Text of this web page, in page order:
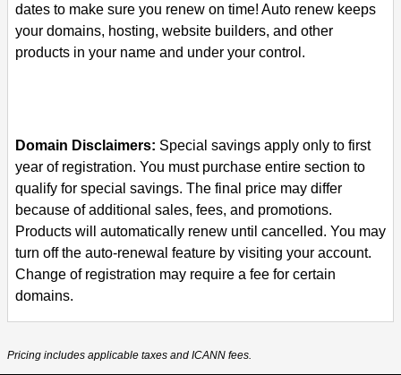
dates to make sure you renew on time! Auto renew keeps
your domains, hosting, website builders, and other
products in your name and under your control.
Domain Disclaimers: Special savings apply only to first
year of registration. You must purchase entire section to
qualify for special savings. The final price may differ
because of additional sales, fees, and promotions.
Products will automatically renew until cancelled. You may
turn off the auto-renewal feature by visiting your account.
Change of registration may require a fee for certain
domains.
Pricing includes applicable taxes and ICANN fees.